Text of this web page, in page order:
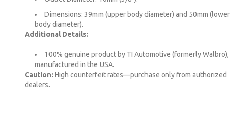
Dimensions: 39mm (upper body diameter) and 50mm (lower
body diameter).
Additional Details:
100% genuine product by TI Automotive (formerly Walbro),
manufactured in the USA.
Caution: High counterfeit rates—purchase only from authorized
dealers.